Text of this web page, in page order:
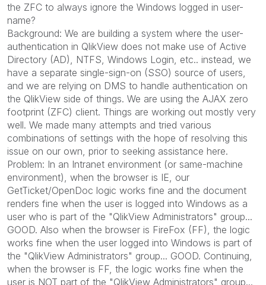
the ZFC to always ignore the Windows logged in user-
name?
Background: We are building a system where the user-
authentication in QlikView does not make use of Active
Directory (AD), NTFS, Windows Login, etc.. instead, we
have a separate single-sign-on (SSO) source of users,
and we are relying on DMS to handle authentication on
the QlikView side of things. We are using the AJAX zero
footprint (ZFC) client. Things are working out mostly very
well. We made many attempts and tried various
combinations of settings with the hope of resolving this
issue on our own, prior to seeking assistance here.
Problem: In an Intranet environment (or same-machine
environment), when the browser is IE, our
GetTicket/OpenDoc logic works fine and the document
renders fine when the user is logged into Windows as a
user who is part of the "QlikView Administrators" group...
GOOD. Also when the browser is FireFox (FF), the logic
works fine when the user logged into Windows is part of
the "QlikView Administrators" group... GOOD. Continuing,
when the browser is FF, the logic works fine when the
user is NOT part of the "QlikView Administrators" group...